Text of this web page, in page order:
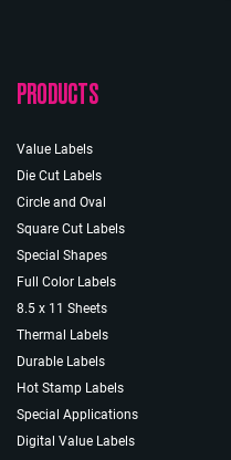
PRODUCTS
Value Labels
Die Cut Labels
Circle and Oval
Square Cut Labels
Special Shapes
Full Color Labels
8.5 x 11 Sheets
Thermal Labels
Durable Labels
Hot Stamp Labels
Special Applications
Digital Value Labels